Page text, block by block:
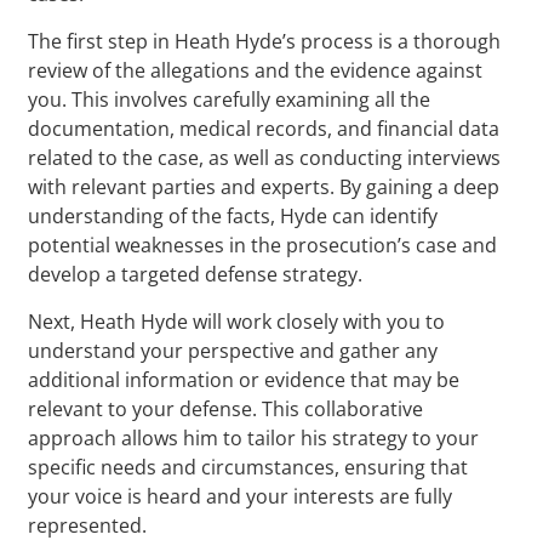
The first step in Heath Hyde’s process is a thorough
review of the allegations and the evidence against
you. This involves carefully examining all the
documentation, medical records, and financial data
related to the case, as well as conducting interviews
with relevant parties and experts. By gaining a deep
understanding of the facts, Hyde can identify
potential weaknesses in the prosecution’s case and
develop a targeted defense strategy.
Next, Heath Hyde will work closely with you to
understand your perspective and gather any
additional information or evidence that may be
relevant to your defense. This collaborative
approach allows him to tailor his strategy to your
specific needs and circumstances, ensuring that
your voice is heard and your interests are fully
represented.